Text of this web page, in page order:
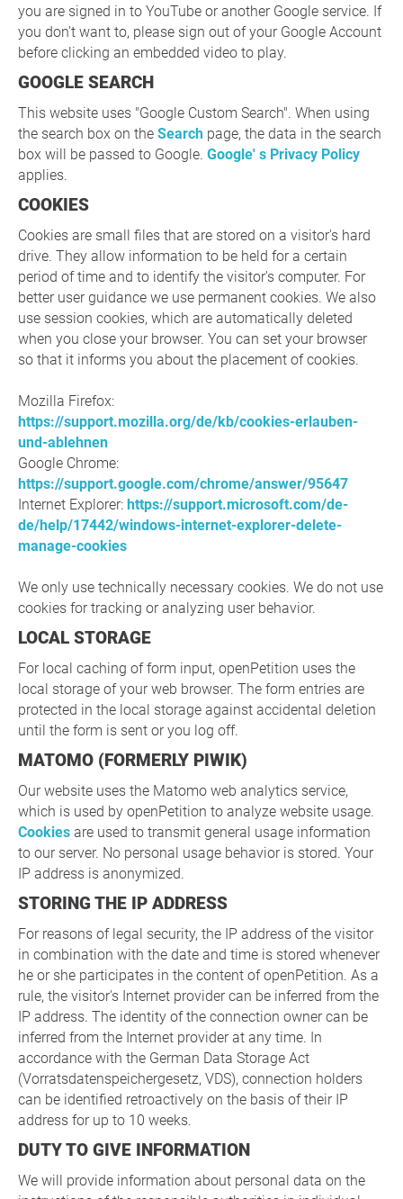
you are signed in to YouTube or another Google service. If
you don't want to, please sign out of your Google Account
before clicking an embedded video to play.
GOOGLE SEARCH
This website uses "Google Custom Search". When using
the search box on the Search page, the data in the search
box will be passed to Google. Google' s Privacy Policy
applies.
COOKIES
Cookies are small files that are stored on a visitor's hard
drive. They allow information to be held for a certain
period of time and to identify the visitor's computer. For
better user guidance we use permanent cookies. We also
use session cookies, which are automatically deleted
when you close your browser. You can set your browser
so that it informs you about the placement of cookies.
Mozilla Firefox:
https://support.mozilla.org/de/kb/cookies-erlauben-
und-ablehnen
Google Chrome:
https://support.google.com/chrome/answer/95647
Internet Explorer: https://support.microsoft.com/de-
de/help/17442/windows-internet-explorer-delete-
manage-cookies
We only use technically necessary cookies. We do not use
cookies for tracking or analyzing user behavior.
LOCAL STORAGE
For local caching of form input, openPetition uses the
local storage of your web browser. The form entries are
protected in the local storage against accidental deletion
until the form is sent or you log off.
MATOMO (FORMERLY PIWIK)
Our website uses the Matomo web analytics service,
which is used by openPetition to analyze website usage.
Cookies are used to transmit general usage information
to our server. No personal usage behavior is stored. Your
IP address is anonymized.
STORING THE IP ADDRESS
For reasons of legal security, the IP address of the visitor
in combination with the date and time is stored whenever
he or she participates in the content of openPetition. As a
rule, the visitor's Internet provider can be inferred from the
IP address. The identity of the connection owner can be
inferred from the Internet provider at any time. In
accordance with the German Data Storage Act
(Vorratsdatenspeichergesetz, VDS), connection holders
can be identified retroactively on the basis of their IP
address for up to 10 weeks.
DUTY TO GIVE INFORMATION
We will provide information about personal data on the